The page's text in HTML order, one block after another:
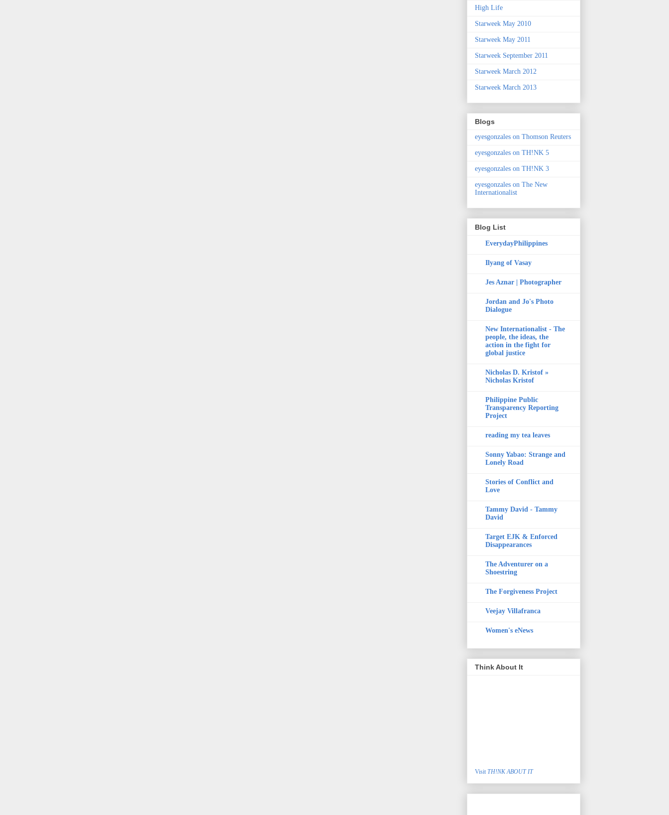
High Life
Starweek May 2010
Starweek May 2011
Starweek September 2011
Starweek March 2012
Starweek March 2013
Blogs
eyesgonzales on Thomson Reuters
eyesgonzales on TH!NK 5
eyesgonzales on TH!NK 3
eyesgonzales on The New
Internationalist
Blog List
EverydayPhilippines
Ilyang of Vasay
Jes Aznar | Photographer
Jordan and Jo's Photo
Dialogue
New Internationalist - The
people, the ideas, the
action in the fight for
global justice
Nicholas D. Kristof »
Nicholas Kristof
Philippine Public
Transparency Reporting
Project
reading my tea leaves
Sonny Yabao: Strange and
Lonely Road
Stories of Conflict and
Love
Tammy David - Tammy
David
Target EJK & Enforced
Disappearances
The Adventurer on a
Shoestring
The Forgiveness Project
Veejay Villafranca
Women's eNews
Think About It
Visit TH!NK ABOUT IT